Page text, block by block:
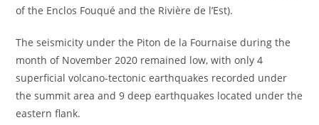
of the Enclos Fouqué and the Rivière de l’Est).
The seismicity under the Piton de la Fournaise during the
month of November 2020 remained low, with only 4
superficial volcano-tectonic earthquakes recorded under
the summit area and 9 deep earthquakes located under the
eastern flank.